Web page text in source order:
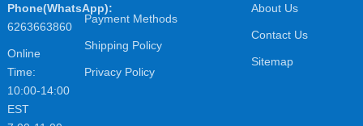
Phone(WhatsApp):
6263663860
Online
Time:
10:00-14:00
EST
Payment Methods
Shipping Policy
Privacy Policy
About Us
Contact Us
Sitemap